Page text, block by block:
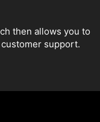
then allows you to
support.